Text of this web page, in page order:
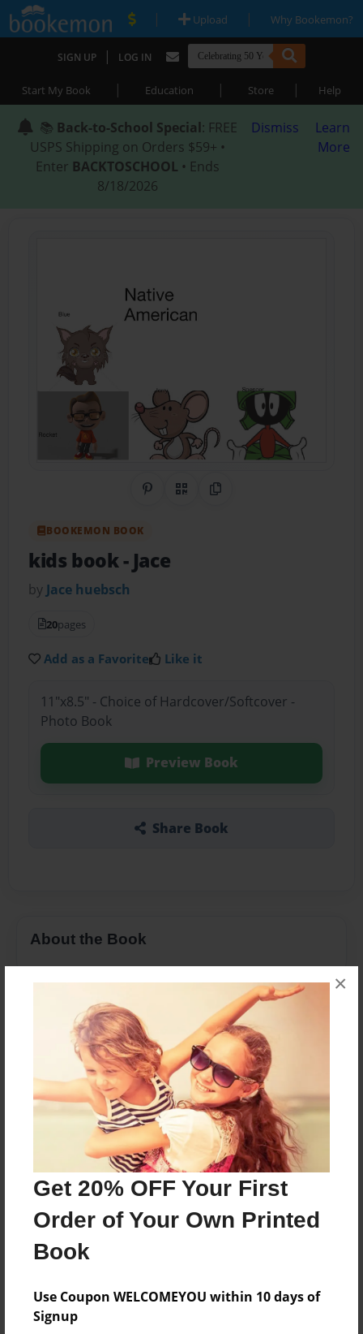
Get 20% OFF Your First
Order of Your Own Printed
Book
Use Coupon WELCOMEYOU within 10 days of
Signup
×
| Upload | Why Bookemon?
SIGN UP | LOG IN
Start My Book | Education | Store | Help
📚 Back-to-School Special: FREE
USPS Shipping on Orders $59+ •
Enter BACKTOSCHOOL • Ends
8/18/2026
Dismiss
Learn
More
Share on Pinterest
QR CodeCopy Link
BOOKEMON BOOK
kids book- Jace
by Jace huebsch
20pages
Add as a Favorite Like it
11"x8.5" - Choice of Hardcover/Softcover -
Photo Book
Preview Book
Share Book
About the Book
Features & Details
Created
Mar-29-2018
Last updated
Oct-19-2020
11"x8.5" - Choice of Hardcover/Softcover - Photo
Book
Theme
Children
Privacy
Preview Limit